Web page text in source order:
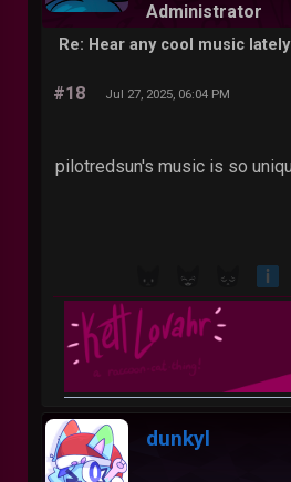
Administrator
Re: Hear any cool music
#18 Jul 27, 2025, 06:04 PM
pilotredsun's music is so
dunkyl